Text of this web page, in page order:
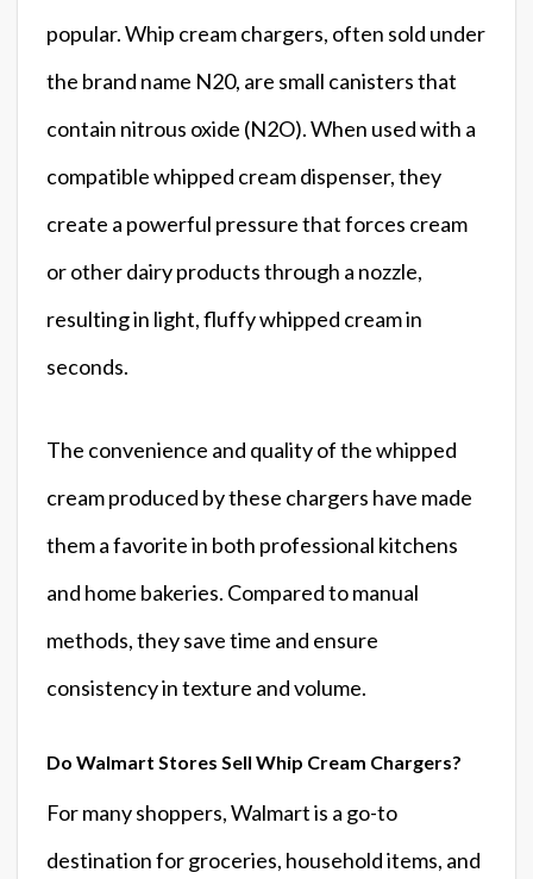
popular. Whip cream chargers, often sold under
the brand name N20, are small canisters that
contain nitrous oxide (N2O). When used with a
compatible whipped cream dispenser, they
create a powerful pressure that forces cream
or other dairy products through a nozzle,
resulting in light, fluffy whipped cream in
seconds.
The convenience and quality of the whipped
cream produced by these chargers have made
them a favorite in both professional kitchens
and home bakeries. Compared to manual
methods, they save time and ensure
consistency in texture and volume.
Do Walmart Stores Sell Whip Cream Chargers?
For many shoppers, Walmart is a go-to
destination for groceries, household items, and